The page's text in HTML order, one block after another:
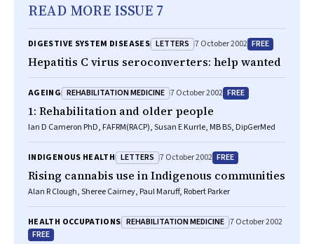
READ MORE ISSUE 7
DIGESTIVE SYSTEM DISEASES LETTERS 7 October 2002 FREE
Hepatitis C virus seroconverters: help wanted
AGEING REHABILITATION MEDICINE 7 October 2002 FREE
1: Rehabilitation and older people
Ian D Cameron PhD, FAFRM(RACP), Susan E Kurrle, MB BS, DipGerMed
INDIGENOUS HEALTH LETTERS 7 October 2002 FREE
Rising cannabis use in Indigenous communities
Alan R Clough, Sheree Cairney, Paul Maruff, Robert Parker
HEALTH OCCUPATIONS REHABILITATION MEDICINE 7 October 2002
FREE